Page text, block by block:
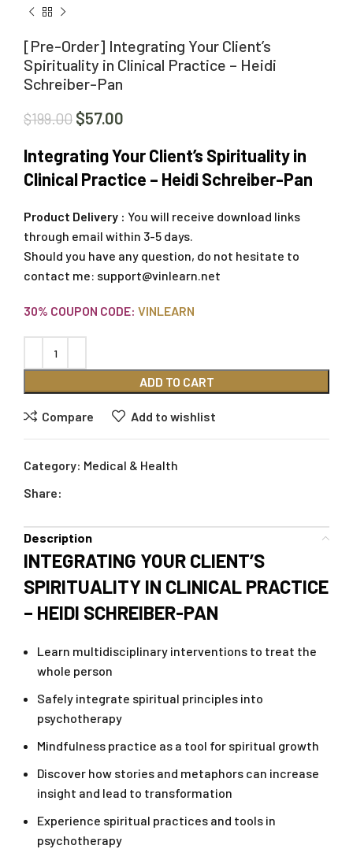
[Pre-Order] Integrating Your Client’s
Spirituality in Clinical Practice – Heidi
Schreiber-Pan
$199.00 $57.00
Integrating Your Client’s Spirituality in
Clinical Practice – Heidi Schreiber-Pan
Product Delivery : You will receive download links
through email within 3-5 days.
Should you have any question, do not hesitate to
contact me: support@vinlearn.net
30% COUPON CODE: VINLEARN
ADD TO CART
Compare Add to wishlist
Category: Medical & Health
Share:
Description
INTEGRATING YOUR CLIENT’S
SPIRITUALITY IN CLINICAL PRACTICE
– HEIDI SCHREIBER-PAN
Learn multidisciplinary interventions to treat the
whole person
Safely integrate spiritual principles into
psychotherapy
Mindfulness practice as a tool for spiritual growth
Discover how stories and metaphors can increase
insight and lead to transformation
Experience spiritual practices and tools in
psychotherapy